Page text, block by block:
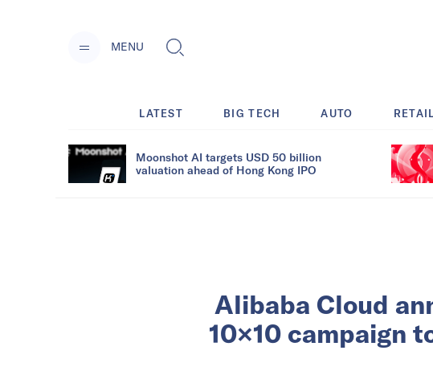
MENU
LATEST BIG TECH AUTO
Moonshot AI targets USD 50 billion
valuation ahead of Hong Kong IPO
Alibaba Cloud
10×10 campaign